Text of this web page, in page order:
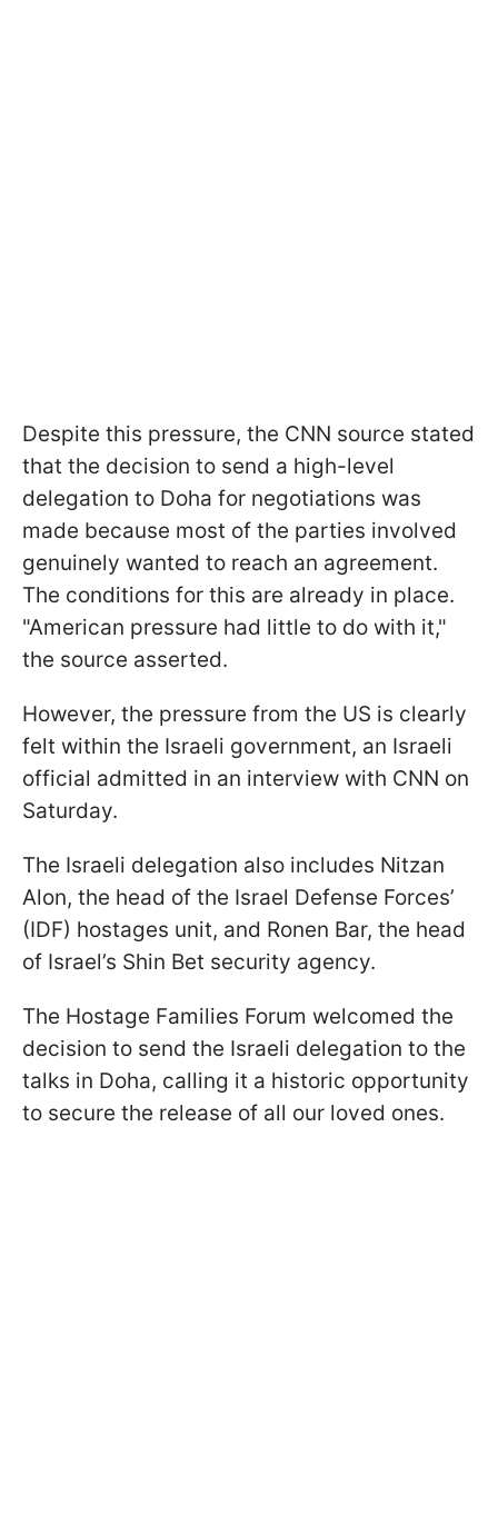
Despite this pressure, the CNN source stated
that the decision to send a high-level
delegation to Doha for negotiations was
made because most of the parties involved
genuinely wanted to reach an agreement.
The conditions for this are already in place.
"American pressure had little to do with it,"
the source asserted.
However, the pressure from the US is clearly
felt within the Israeli government, an Israeli
official admitted in an interview with CNN on
Saturday.
The Israeli delegation also includes Nitzan
Alon, the head of the Israel Defense Forces’
(IDF) hostages unit, and Ronen Bar, the head
of Israel’s Shin Bet security agency.
The Hostage Families Forum welcomed the
decision to send the Israeli delegation to the
talks in Doha, calling it a historic opportunity
to secure the release of all our loved ones.